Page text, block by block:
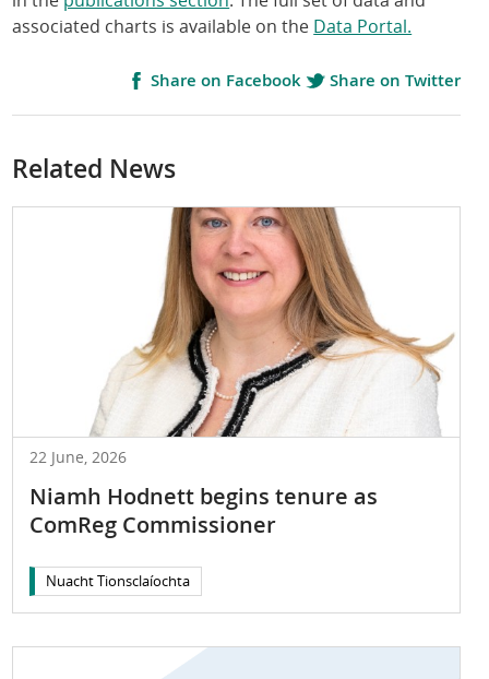
associated charts is available on the Data Portal.
Share on Facebook Share on Twitter
Related News
22 June, 2026
Niamh Hodnett begins tenure as
ComReg Commissioner
Nuacht Tionsclaíochta